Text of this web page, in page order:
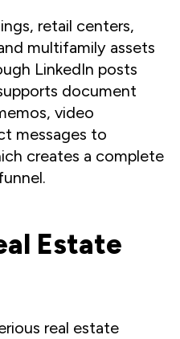
retail centers,
multifamily assets
LinkedIn posts
document
video
messages to
creates a complete
Estate
real estate